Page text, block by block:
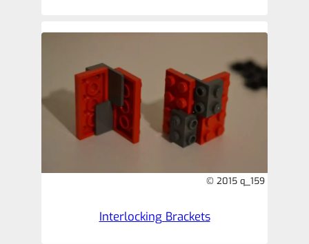
© 2015 q_159
Interlocking Brackets